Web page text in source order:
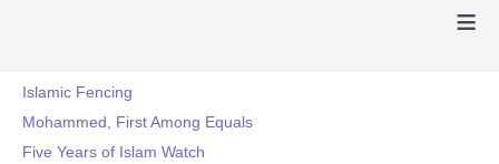
≡
Islamic Fencing
Mohammed, First Among Equals
Five Years of Islam Watch